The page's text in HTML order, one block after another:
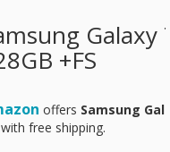
Galaxy
+FS
offers Samsung
with free shipping.